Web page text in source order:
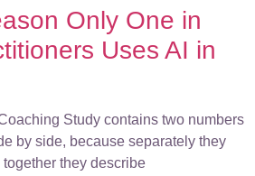
Only One in
Uses AI in
Study contains two numbers
by side, because separately they
they describe